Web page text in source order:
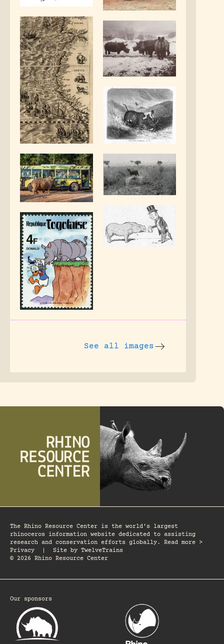
See all images
The Rhino Resource Center is the world's largest
rhinoceros information website dedicated to assisting
research and conservation efforts globally. Read more >
Privacy
Site by TwelveTrains
© 2026 Rhino Resource Center
Our sponsors